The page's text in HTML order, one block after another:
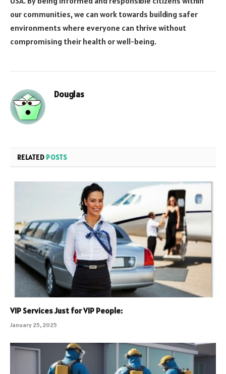
our communities, we can work towards building safer
environments where everyone can thrive without
compromising their health or well-being.
Douglas
RELATED POSTS
VIP Services Just for VIP People:
January 25, 2025